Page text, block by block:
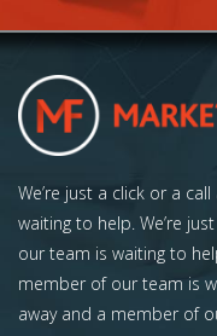
We’re just a click or a
waiting to help. We’re
our team is waiting to
member of our team is
away and a member of